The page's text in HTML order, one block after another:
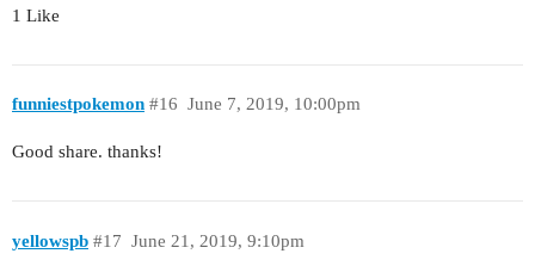
1 Like
funniestpokemon June 7, 2019, 10:00pm
#16
Good share. thanks!
yellowspb June 21, 2019, 9:10pm
#17